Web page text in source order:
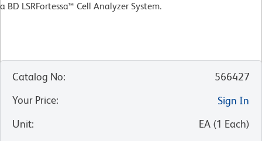
a BD LSRFortessa™ Cell Analyzer System.
Catalog No:
566427
Your Price:
Sign In
Unit: EA (1 Each)